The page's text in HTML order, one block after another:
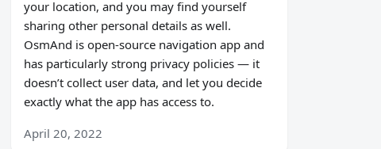
your location, and you may find yourself
sharing other personal details as well.
OsmAnd is open-source navigation app and
has particularly strong privacy policies — it
doesn’t collect user data, and let you decide
exactly what the app has access to.
April 20, 2022